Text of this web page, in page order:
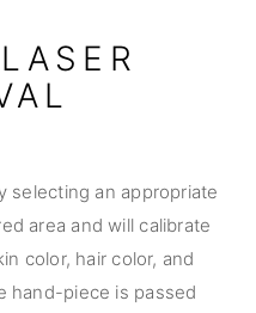
selecting an appropriate
area and will calibrate
color, hair color, and
hand-piece is passed